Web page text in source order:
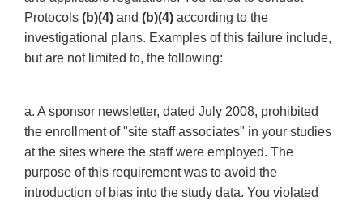
Protocols (b)(4) and (b)(4) according to the
investigational plans. Examples of this failure include,
but are not limited to, the following:
a. A sponsor newsletter, dated July 2008, prohibited
the enrollment of "site staff associates" in your studies
at the sites where the staff were employed. The
purpose of this requirement was to avoid the
introduction of bias into the study data. You violated